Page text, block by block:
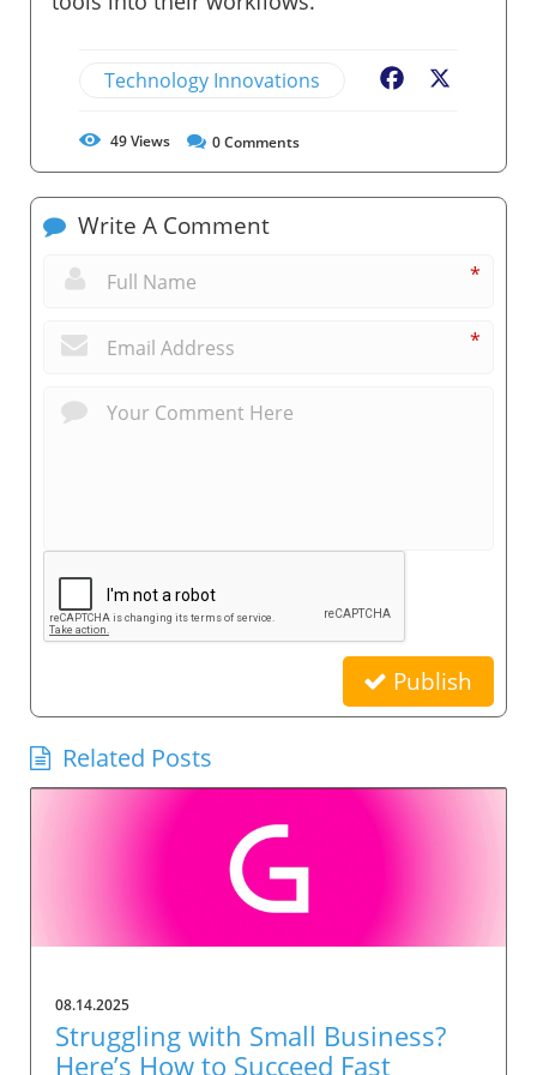
Technology Innovations Facebook
49Views 0Comments
Write A Comment
*
*
Publish
Related Posts
08.14.2025
Struggling with Small Business?
Here’s How to Succeed Fast